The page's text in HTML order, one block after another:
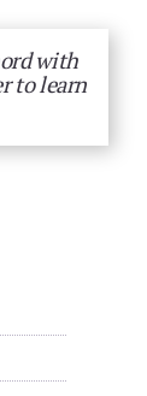
with
to learn